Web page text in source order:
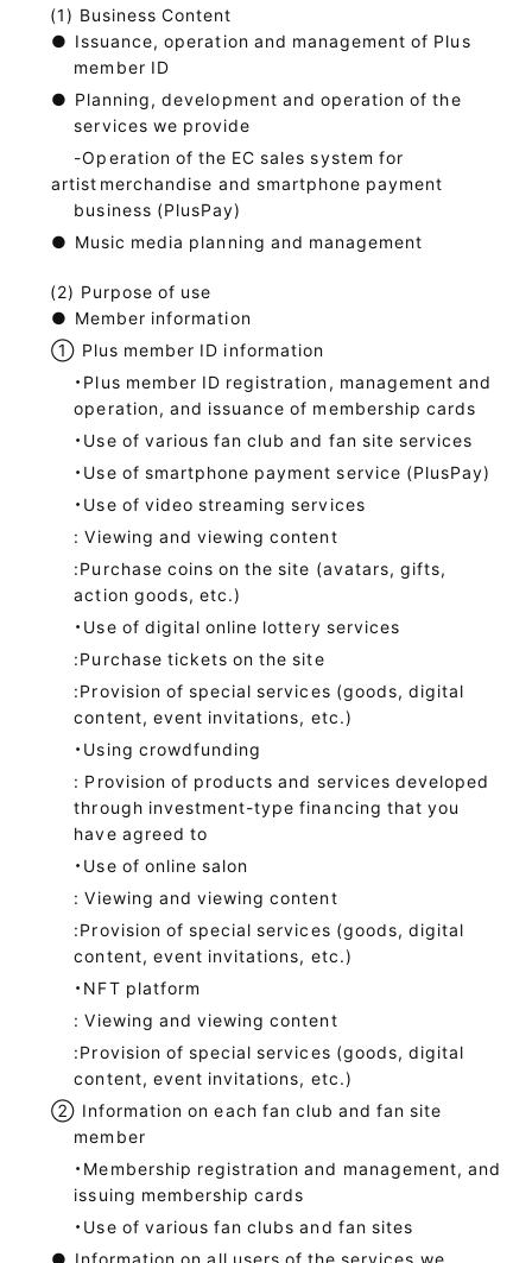
Business Content
● Issuance, operation and management of Plus
member ID
● Planning, development and operation of the
services we provide
-Operation of the EC sales system for
artist merchandise and smartphone payment
business (PlusPay)
● Music media planning and management
Purpose of use
● Member information
① Plus member ID information
・Plus member ID registration, management and
operation, and issuance of membership cards
・Use of various fan club and fan site services
・Use of smartphone payment service (PlusPay)
・Use of video streaming services
: Viewing and viewing content
:Purchase coins on the site (avatars, gifts,
action goods, etc.)
・Use of digital online lottery services
:Purchase tickets on the site
:Provision of special services (goods, digital
content, event invitations, etc.)
・Using crowdfunding
: Provision of products and services developed
through investment-type financing that you
have agreed to
・Use of online salon
: Viewing and viewing content
:Provision of special services (goods, digital
content, event invitations, etc.)
・NFT platform
: Viewing and viewing content
:Provision of special services (goods, digital
content, event invitations, etc.)
② Information on each fan club and fan site
member
・Membership registration and management, and
issuing membership cards
・Use of various fan clubs and fan sites
● Information on all users of the services we